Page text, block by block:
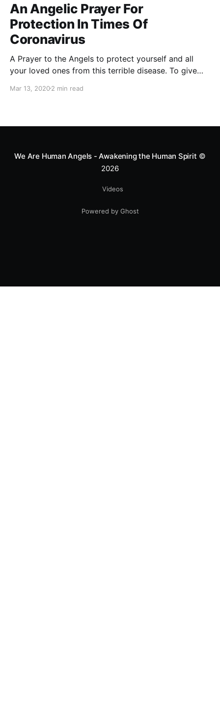
An Angelic Prayer For
Protection In Times Of
Coronavirus
A Prayer to the Angels to protect yourself and all
your loved ones from this terrible disease. To give
are now fighting against the coronavirus.
Mar 13, 20202 min read
We Are Human Angels - Awakening the Human Spirit ©
2026
Videos
Powered by Ghost